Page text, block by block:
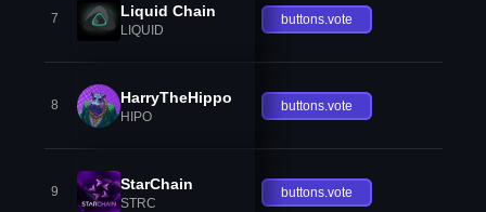
7 Liquid Chain
LIQUID
buttons.vote
8 HarryTheHippo
HIPO
buttons.vote
9 StarChain
STRC
buttons.vote